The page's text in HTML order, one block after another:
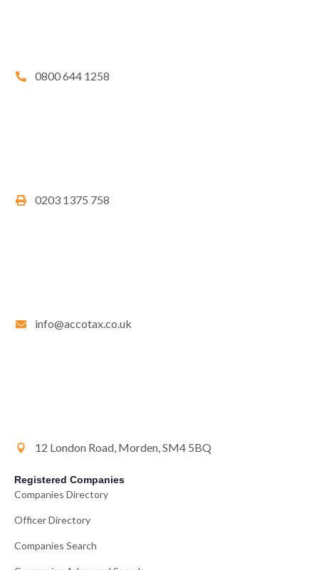
0800 644 1258
0203 1375 758
info@accotax.co.uk
12 London Road, Morden, SM4 5BQ
Registered Companies
Companies Directory
Officer Directory
Companies Search